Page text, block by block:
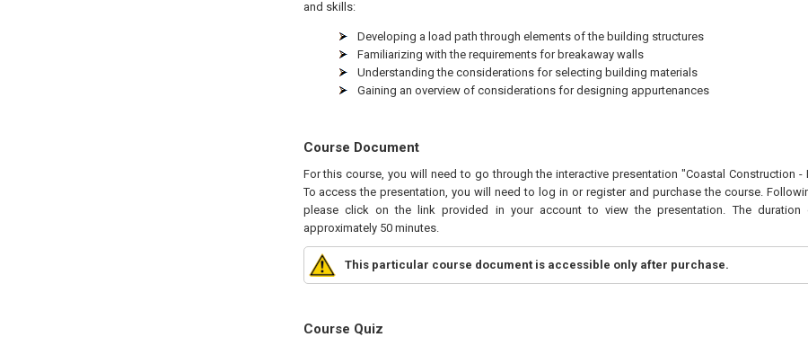
and skills:
Developing a load path through elements of the building structures
Familiarizing with the requirements for breakaway walls
Understanding the considerations for selecting building materials
Gaining an overview of considerations for designing appurtenances
Course Document
For this course, you will need to go through the interactive presentation "Coastal Construction -
To access the presentation, you will need to log in or register and purchase the course.
please click on the link provided in your account to view the presentation. The
approximately 50 minutes.
This particular course document is accessible only after purchase.
Course Quiz